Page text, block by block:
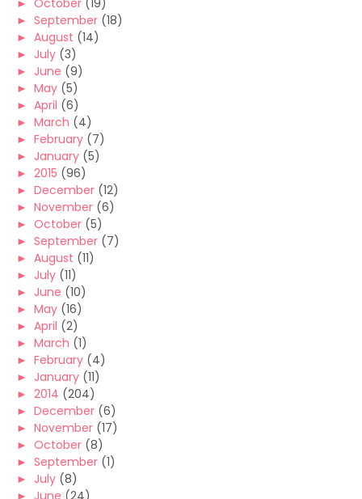
► October (19)
► September (18)
► August (14)
► July (3)
► June (9)
► May (5)
► April (6)
► March (4)
► February (7)
► January (5)
► 2015 (96)
► December (12)
► November (6)
► October (5)
► September (7)
► August (11)
► July (11)
► June (10)
► May (16)
► April (2)
► March (1)
► February (4)
► January (11)
► 2014 (204)
► December (6)
► November (17)
► October (8)
► September (1)
► July (8)
► June (24)